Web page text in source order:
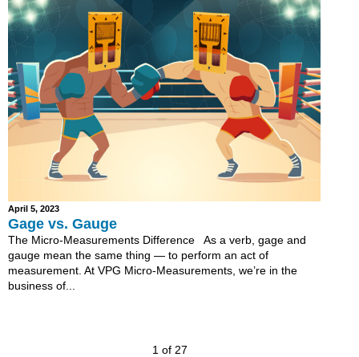
April 5, 2023
Gage vs. Gauge
The Micro-Measurements Difference As a verb, gage and
gauge mean the same thing — to perform an act of
measurement. At VPG Micro-Measurements, we’re in the
business of...
1 of 27